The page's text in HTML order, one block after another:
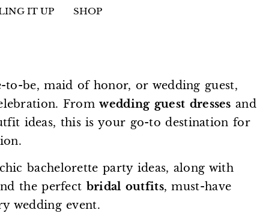
IT UP SHOP
to-be, maid of honor, or wedding guest,
Fromwedding guest dresses and
ideas, this is your go-to destination for
bachelorette party ideas, along with
the perfect bridal outfits, must-have
wedding event.